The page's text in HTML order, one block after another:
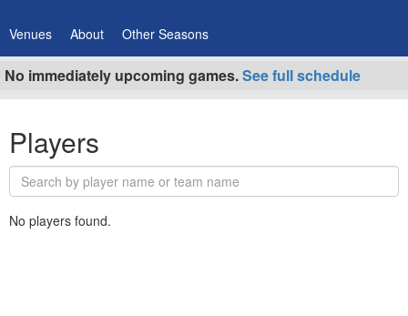
Venues About Other Seasons
No immediately upcoming games.See full schedule
Players
No players found.